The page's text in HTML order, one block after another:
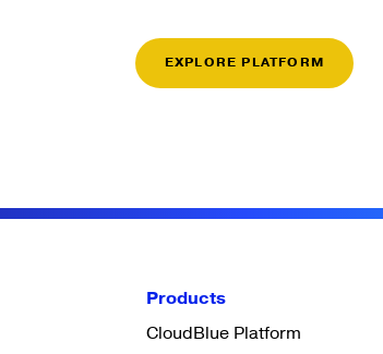
EXPLORE PLATFORM
Products
CloudBlue Platform